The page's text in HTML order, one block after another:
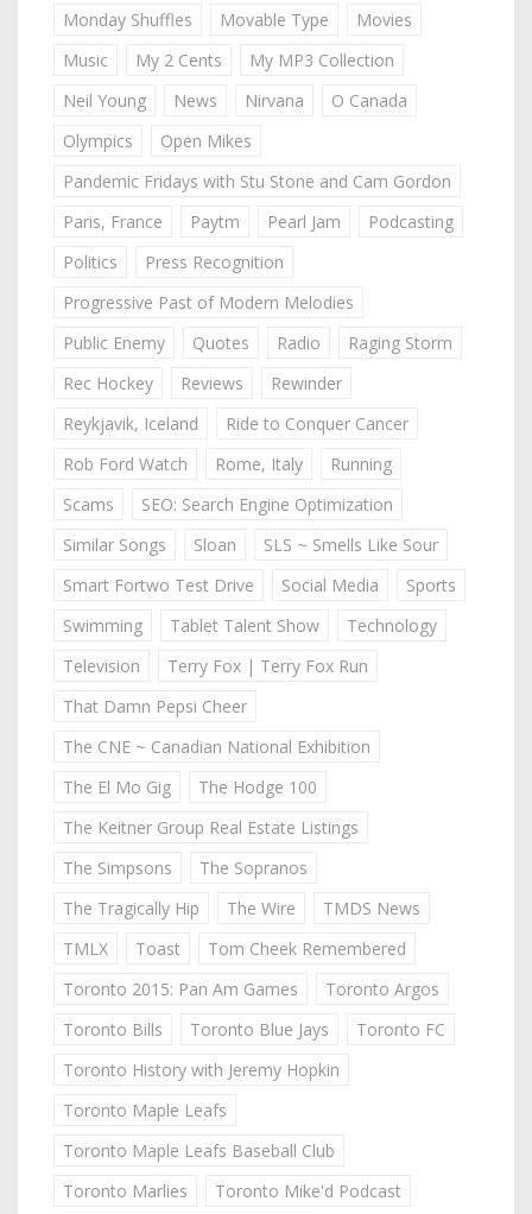
Monday Shuffles
Movable Type
Movies
Music
My 2 Cents
My MP3 Collection
Neil Young
News Nirvana
O Canada
Olympics
Open Mikes
Pandemic Fridays with Stu Stone and Cam Gordon
Paris, France
Paytm Pearl Jam
Podcasting
Politics
Press Recognition
Progressive Past of Modern Melodies
Public Enemy
Quotes Radio
Raging Storm
Rec Hockey
Reviews
Rewinder
Reykjavik, Iceland
Ride to Conquer Cancer
Rob Ford Watch
Rome, Italy
Running
Scams
SEO: Search Engine Optimization
Similar Songs
Sloan
SLS ~ Smells Like Sour
Smart Fortwo Test Drive
Social Media
Sports
Swimming
Tablet Talent Show
Technology
Television
Terry Fox | Terry Fox Run
That Damn Pepsi Cheer
The CNE ~ Canadian National Exhibition
The El Mo Gig
The Hodge 100
The Keitner Group Real Estate Listings
The Simpsons
The Sopranos
The Tragically Hip
The Wire
TMDS News
TMLX
Toast
Tom Cheek Remembered
Toronto 2015: Pan Am Games
Toronto Argos
Toronto Bills
Toronto Blue Jays
Toronto FC
Toronto History with Jeremy Hopkin
Toronto Maple Leafs
Toronto Maple Leafs Baseball Club
Toronto Marlies
Toronto Mike'd Podcast